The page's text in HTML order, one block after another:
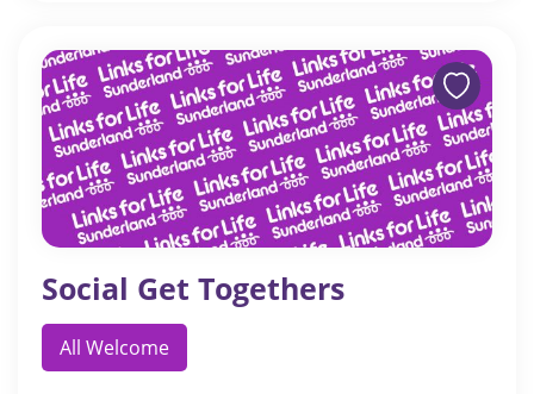
Social Get Togethers
All Welcome